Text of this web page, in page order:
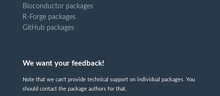
Bioconductor packages
R-Forge packages
GitHub packages
We want your feedback!
Note that we can't provide technical support on individual packages. You
should contact the package authors for that.